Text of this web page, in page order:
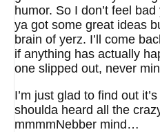
humor. So I don’t feel
ya got some great ideas
brain of yerz. I’ll come
if anything has actually
one slipped out, never
I’m just glad to find out
shoulda heard all the
mmmmNebber mind…